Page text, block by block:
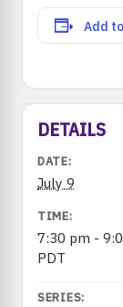
Add
DETAILS
DATE:
July 9
TIME:
7:30 pm -
PDT
SERIES: